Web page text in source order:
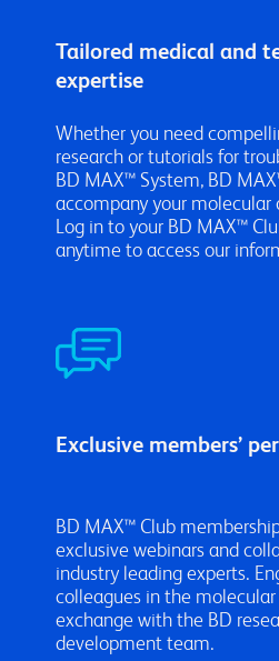
Tailored medical and
expertise
Whether you need
research or tutorials for
BD MAX™ System, BD
accompany your molecular
Log in to your BD MAX™
anytime to access our
Exclusive members’
BD MAX™ Club
exclusive webinars and
industry leading experts.
colleagues in the
exchange with the BD
development team.